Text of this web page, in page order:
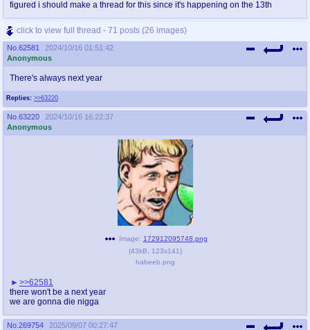
Супер Специалист Cоник Pиде Murder Drones
@plus4chan 2007-2014
figured i should make a thread for this since it's happening on the 13th
click to view full thread - 71 posts (26 images)
No. 62581
2024/10/16 01:51:42
Anonymous
Replies: >>63220
There's always next year
No. 63220
2024/10/16 16:22:37
Anonymous
Image: 172912095748.png
(43kB 123x141)
habeeb.png
>>62581
there won't be a next year
we are gonna die nigga
No. 269754
2025/09/07 00:27:47